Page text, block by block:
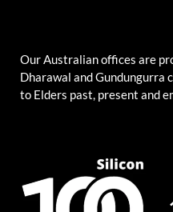
Our Australian offices are
Dharawal and Gundungurra
to Elders past, present and